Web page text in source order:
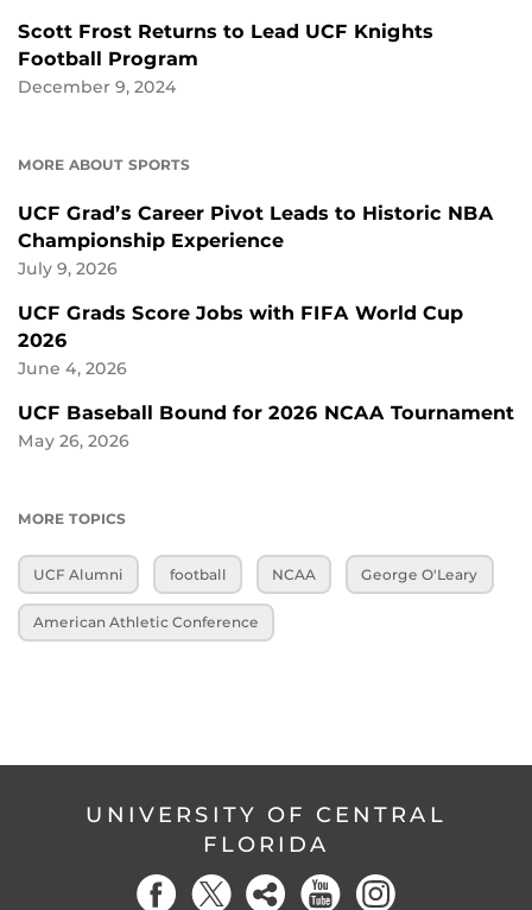
Scott Frost Returns to Lead UCF Knights
Football Program
December 9, 2024
MORE ABOUT SPORTS
UCF Grad’s Career Pivot Leads to Historic NBA
Championship Experience
July 9, 2026
UCF Grads Score Jobs with FIFA World Cup
2026
June 4, 2026
UCF Baseball Bound for 2026 NCAA Tournament
May 26, 2026
MORE TOPICS
UCF Alumni football NCAA George O'Leary
American Athletic Conference
UNIVERSITY OF CENTRAL
FLORIDA